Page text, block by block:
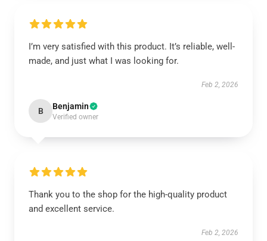
I’m very satisfied with this product. It’s reliable, well-
made, and just what I was looking for.
Feb 2, 2026
B Benjamin
Verified owner
Thank you to the shop for the high-quality product
and excellent service.
Feb 2, 2026